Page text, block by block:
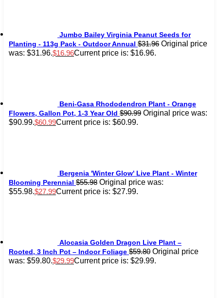
Jumbo Bailey Virginia Peanut Seeds for
Planting - 113g Pack - Outdoor Annual $31.96 Original price
was: $31.96.$16.96Current price is: $16.96.
Beni-Gasa Rhododendron Plant - Orange
Flowers, Gallon Pot, 1-3 Year Old $90.99 Original price was:
$90.99.$60.99Current price is: $60.99.
Bergenia 'Winter Glow' Live Plant - Winter
Blooming Perennial $55.98 Original price was:
$55.98.$27.99Current price is: $27.99.
Alocasia Golden Dragon Live Plant –
Rooted, 3 Inch Pot – Indoor Foliage $59.80 Original price
was: $59.80.$29.99Current price is: $29.99.